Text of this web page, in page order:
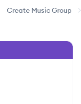
Create Music Group